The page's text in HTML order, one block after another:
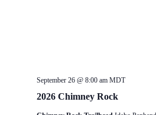
2026 Chimney Rock
September 26 @ 8:00 am MDT